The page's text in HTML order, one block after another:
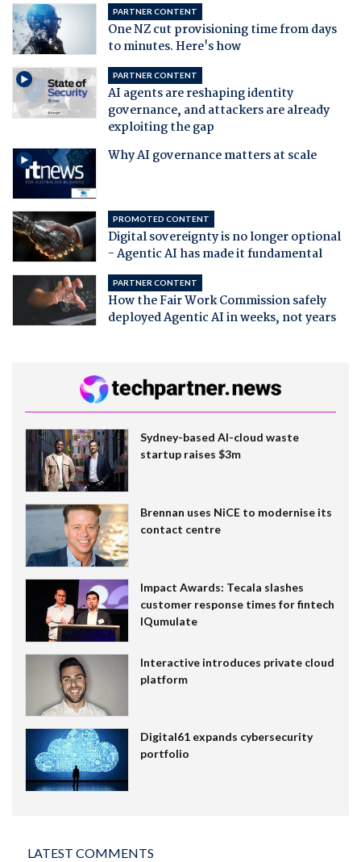
PARTNER CONTENT
One NZ cut provisioning time from days
to minutes. Here's how
PARTNER CONTENT
AI agents are reshaping identity
governance, and attackers are already
exploiting the gap
Why AI governance matters at scale
PROMOTED CONTENT
Digital sovereignty is no longer optional
- Agentic AI has made it fundamental
PARTNER CONTENT
How the Fair Work Commission safely
deployed Agentic AI in weeks, not years
Sydney-based AI-cloud waste
startup raises $3m
Brennan uses NiCE to modernise its
contact centre
Impact Awards: Tecala slashes
customer response times for fintech
IQumulate
Interactive introduces private cloud
platform
Digital61 expands cybersecurity
portfolio
LATEST COMMENTS